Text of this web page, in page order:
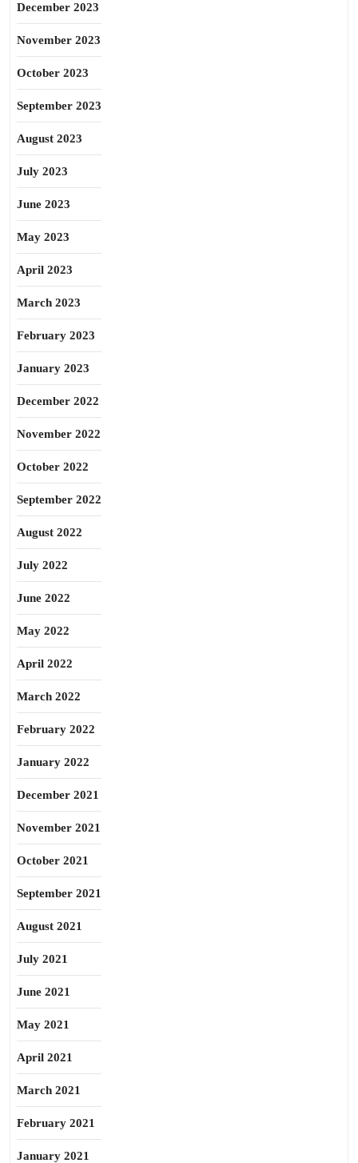
December 2023
November 2023
October 2023
September 2023
August 2023
July 2023
June 2023
May 2023
April 2023
March 2023
February 2023
January 2023
December 2022
November 2022
October 2022
September 2022
August 2022
July 2022
June 2022
May 2022
April 2022
March 2022
February 2022
January 2022
December 2021
November 2021
October 2021
September 2021
August 2021
July 2021
June 2021
May 2021
April 2021
March 2021
February 2021
January 2021